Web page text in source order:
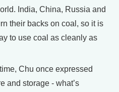
India, China, Russia and
their backs on coal, so it is
to use coal as cleanly as
Chu once expressed
and storage - what’s